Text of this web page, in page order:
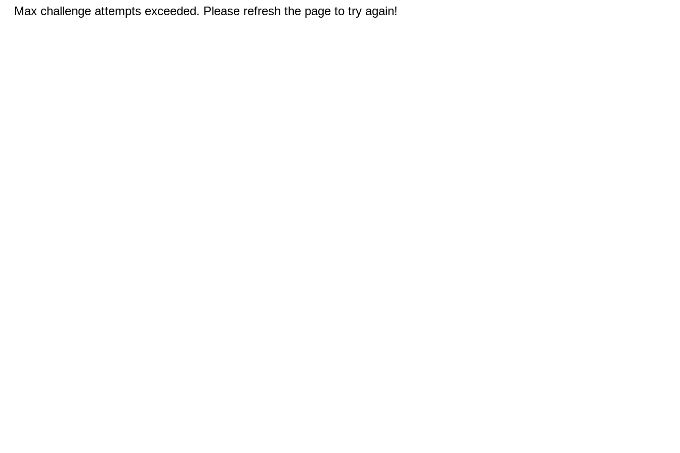
Max challenge attempts exceeded. Please refresh the page to try again!